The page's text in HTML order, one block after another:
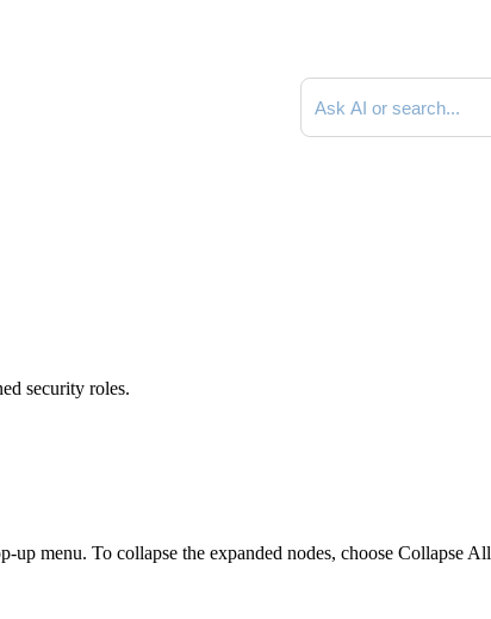
Search documentation
security roles.
up menu. To collapse the expanded nodes, choose Collapse All